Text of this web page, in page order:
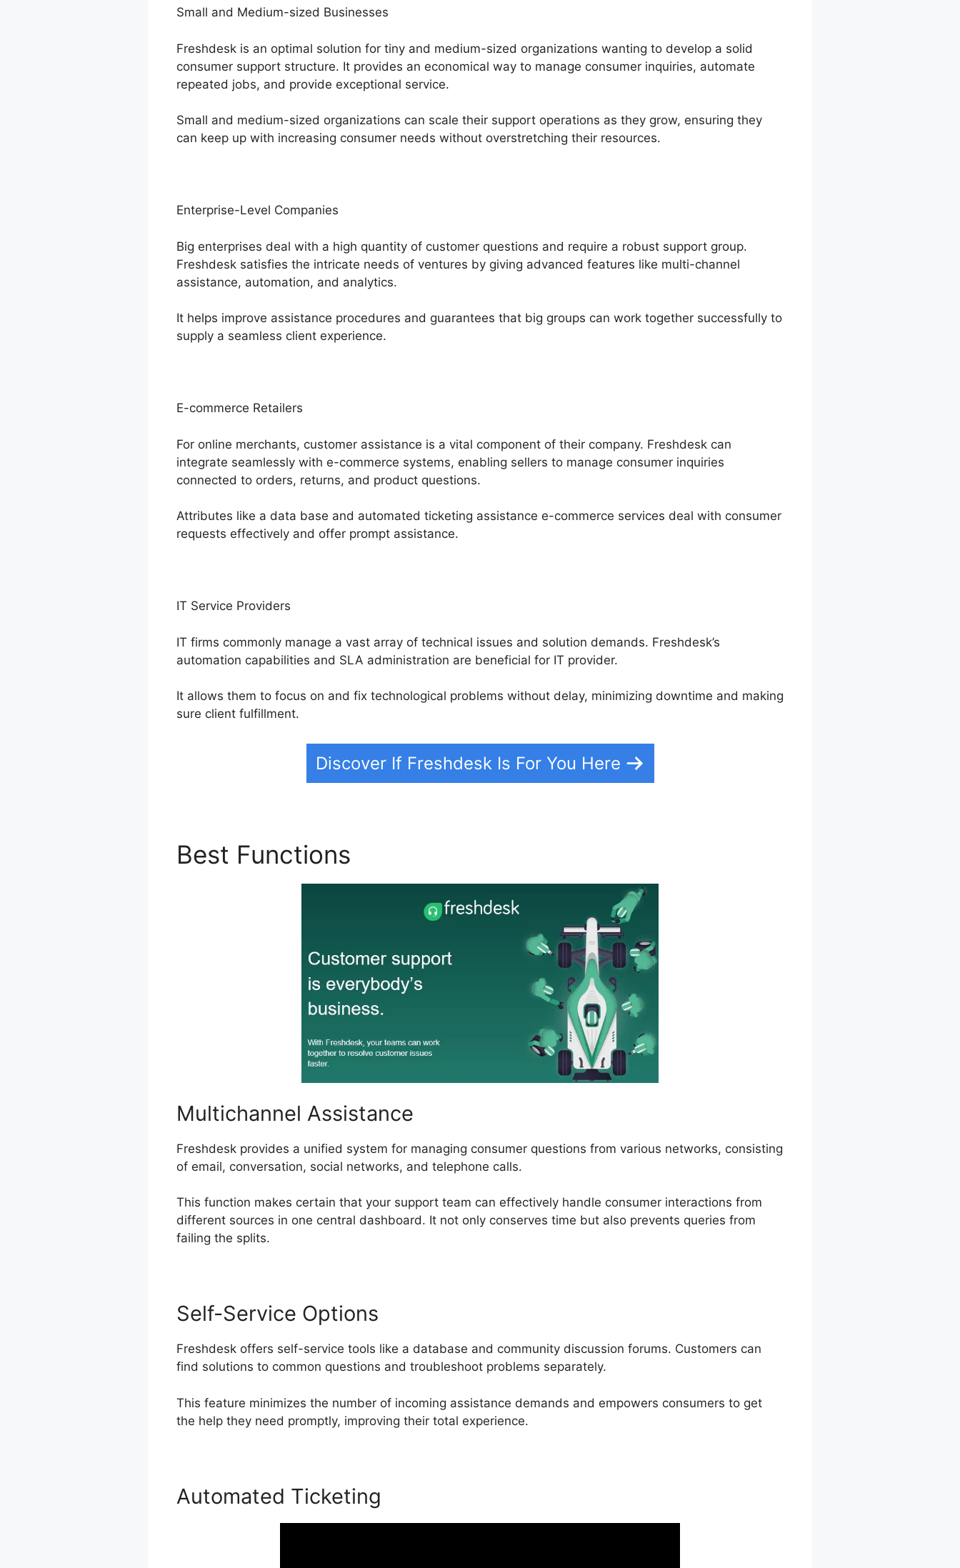
Small and Medium-sized Businesses
Freshdesk is an optimal solution for tiny and medium-sized organizations wanting to develop a solid
consumer support structure. It provides an economical way to manage consumer inquiries, automate
repeated jobs, and provide exceptional service.
Small and medium-sized organizations can scale their support operations as they grow, ensuring they
can keep up with increasing consumer needs without overstretching their resources.
Enterprise-Level Companies
Big enterprises deal with a high quantity of customer questions and require a robust support group.
Freshdesk satisfies the intricate needs of ventures by giving advanced features like multi-channel
assistance, automation, and analytics.
It helps improve assistance procedures and guarantees that big groups can work together successfully to
supply a seamless client experience.
E-commerce Retailers
For online merchants, customer assistance is a vital component of their company. Freshdesk can
integrate seamlessly with e-commerce systems, enabling sellers to manage consumer inquiries
connected to orders, returns, and product questions.
Attributes like a data base and automated ticketing assistance e-commerce services deal with consumer
requests effectively and offer prompt assistance.
IT Service Providers
IT firms commonly manage a vast array of technical issues and solution demands. Freshdesk’s
automation capabilities and SLA administration are beneficial for IT provider.
It allows them to focus on and fix technological problems without delay, minimizing downtime and making
sure client fulfillment.
Discover If Freshdesk Is For You Here
Best Functions
Multichannel Assistance
Freshdesk provides a unified system for managing consumer questions from various networks, consisting
of email, conversation, social networks, and telephone calls.
This function makes certain that your support team can effectively handle consumer interactions from
different sources in one central dashboard. It not only conserves time but also prevents queries from
failing the splits.
Self-Service Options
Freshdesk offers self-service tools like a database and community discussion forums. Customers can
find solutions to common questions and troubleshoot problems separately.
This feature minimizes the number of incoming assistance demands and empowers consumers to get
the help they need promptly, improving their total experience.
Automated Ticketing